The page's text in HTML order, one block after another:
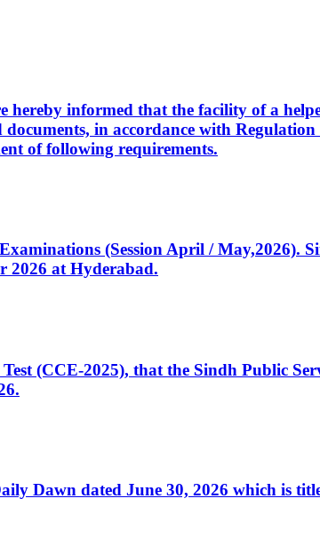
hereby informed that the facility of a
in accordance with
of following requirements.
(Session April / May,2026).
2026 at Hyderabad.
(CCE-2025), that the Sindh Public
Dawn dated June 30, 2026 which is